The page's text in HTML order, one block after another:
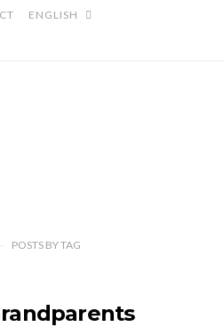
ENGLISH
POSTS BYTAG